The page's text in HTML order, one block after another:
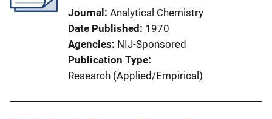
Journal
Analytical Chemistry
Date Published
1970
Agencies NIJ-Sponsored
Publication Type
Research (Applied/Empirical)